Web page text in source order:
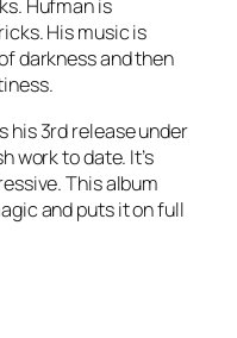
Hufman is
His music is
darkness and then
his 3rd release under
work to date. It’s
This album
and puts it on full